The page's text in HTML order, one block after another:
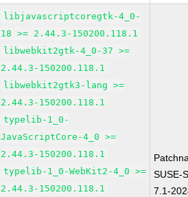
libjavascriptcoregtk-4_0-
18 >= 2.44.3-150200.118.1
libwebkit2gtk-4_0-37 >=
2.44.3-150200.118.1
libwebkit2gtk3-lang >=
2.44.3-150200.118.1
typelib-1_0-
JavaScriptCore-4_0 >=
2.44.3-150200.118.1
typelib-1_0-WebKit2-4_0 >=
2.44.3-150200.118.1
SUSE-
7.1-